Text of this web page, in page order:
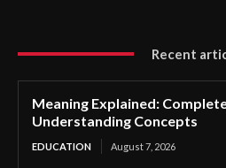
Recent
Meaning Explained:
Understanding Concepts
EDUCATION August 7, 2026